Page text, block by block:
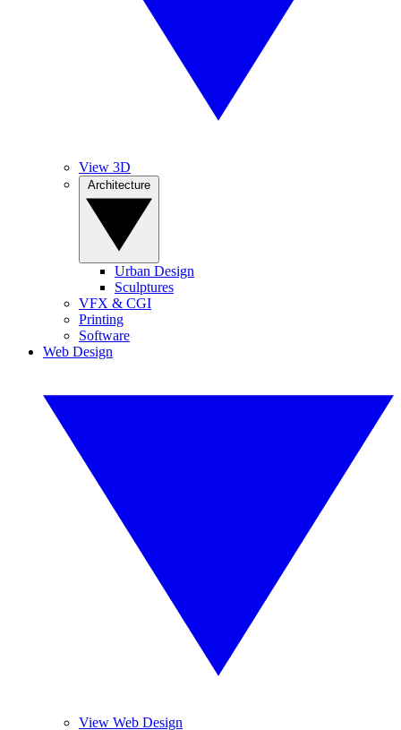
View 3D
Urban Design
Sculptures
VFX & CGI
Printing
Software
Web Design
View Web Design